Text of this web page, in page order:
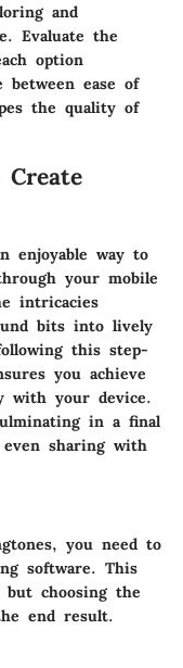
and
Evaluate the
option
between ease of
the quality of
enjoyable way to
your mobile
intricacies
bits into lively
this step-
you achieve
with your device.
in a final
sharing with
you need to
software. This
choosing the
end result.